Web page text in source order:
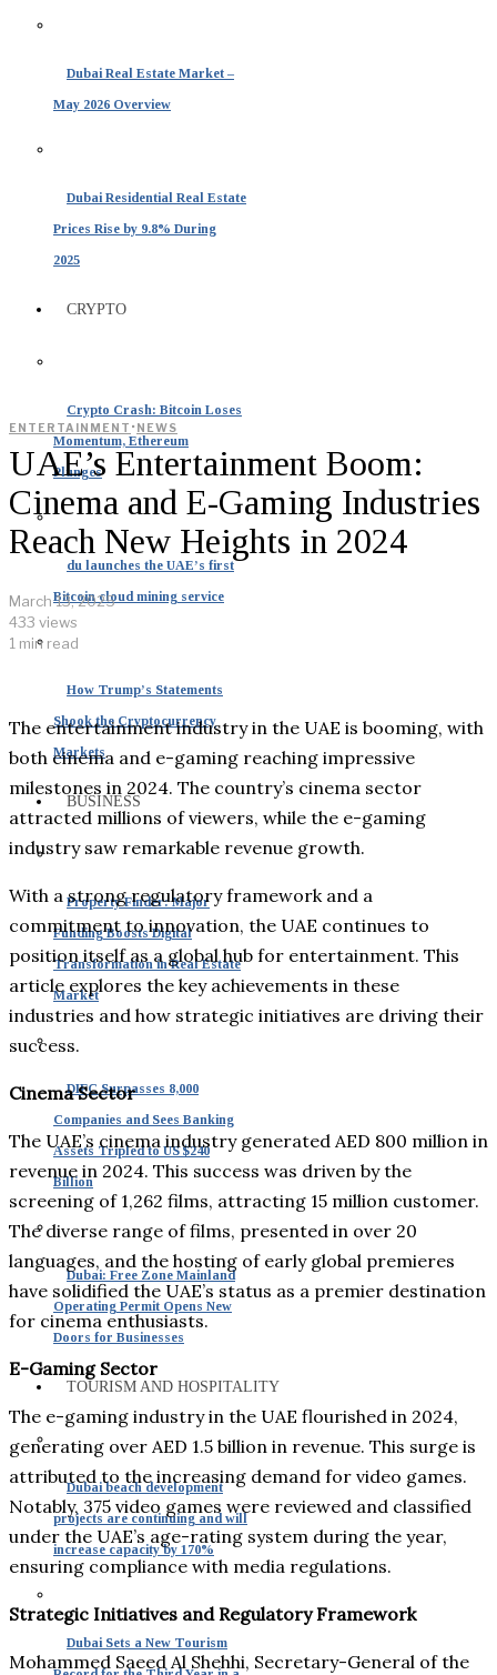
Dubai Real Estate Market –
May 2026 Overview
Dubai Residential Real Estate
Prices Rise by 9.8% During
2025
CRYPTO
Crypto Crash: Bitcoin Loses
Momentum, Ethereum
Plunges
du launches the UAE’s first
Bitcoin cloud mining service
How Trump’s Statements
Shook the Cryptocurrency
Markets
BUSINESS
Property Finder: Major
Funding Boosts Digital
Transformation in Real Estate
Market
DIFC Surpasses 8,000
Companies and Sees Banking
Assets Tripled to US $240
Billion
Dubai: Free Zone Mainland
Operating Permit Opens New
Doors for Businesses
TOURISM AND HOSPITALITY
Dubai beach development
projects are continuing and will
increase capacity by 170%
Dubai Sets a New Tourism
ENTERTAINMENT · NEWS
UAE’s Entertainment Boom:
Cinema and E-Gaming Industries
Reach New Heights in 2024
March 13, 2025
433 views
1 min read
The entertainment industry in the UAE is booming, with
both cinema and e-gaming reaching impressive
milestones in 2024. The country’s cinema sector
attracted millions of viewers, while the e-gaming
industry saw remarkable revenue growth.
With a strong regulatory framework and a
commitment to innovation, the UAE continues to
position itself as a global hub for entertainment. This
article explores the key achievements in these
industries and how strategic initiatives are driving their
success.
Cinema Sector
The UAE’s cinema industry generated AED 800 million in
revenue in 2024. This success was driven by the
screening of 1,262 films, attracting 15 million customer.
The diverse range of films, presented in over 20
languages, and the hosting of early global premieres
have solidified the UAE’s status as a premier destination
for cinema enthusiasts.
E-Gaming Sector
The e-gaming industry in the UAE flourished in 2024,
generating over AED 1.5 billion in revenue. This surge is
attributed to the increasing demand for video games.
Notably, 375 video games were reviewed and classified
under the UAE’s age-rating system during the year,
ensuring compliance with media regulations.
Strategic Initiatives and Regulatory Framework
Mohammed Saeed Al Shehhi, Secretary-General of the